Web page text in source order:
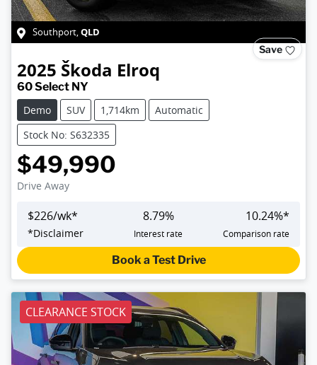
Southport,QLD
Save
2025 Škoda Elroq
60 Select NY
Demo
SUV 1,714km
Automatic
Stock No: S632335
$49,990
Drive Away
$226/wk*
*Disclaimer
8.79%
Interest rate
10.24%*
Comparison rate
Book a Test Drive
CLEARANCE STOCK